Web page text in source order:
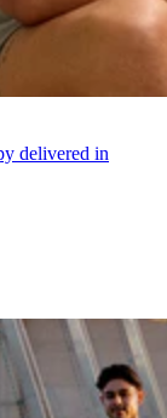
delivered in